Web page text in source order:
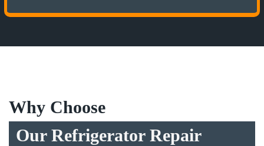
Why Choose
Our Refrigerator Repair